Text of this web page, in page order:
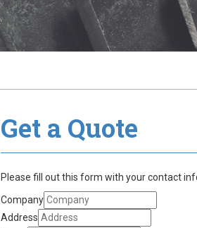
Get a Quote
Please fill out this form with your contact
Company
Address